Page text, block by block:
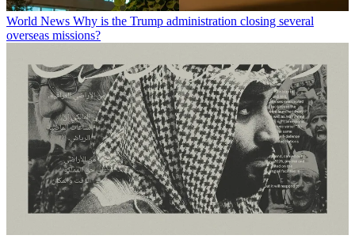
World News Why is the Trump administration closing several
overseas missions?